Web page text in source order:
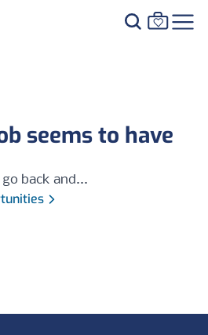
seems to have
back and...